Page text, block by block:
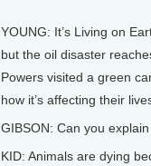
YOUNG: It’s Living on
but the oil disaster
Powers visited a green
how it’s affecting their
GIBSON: Can you
KID: Animals are dying